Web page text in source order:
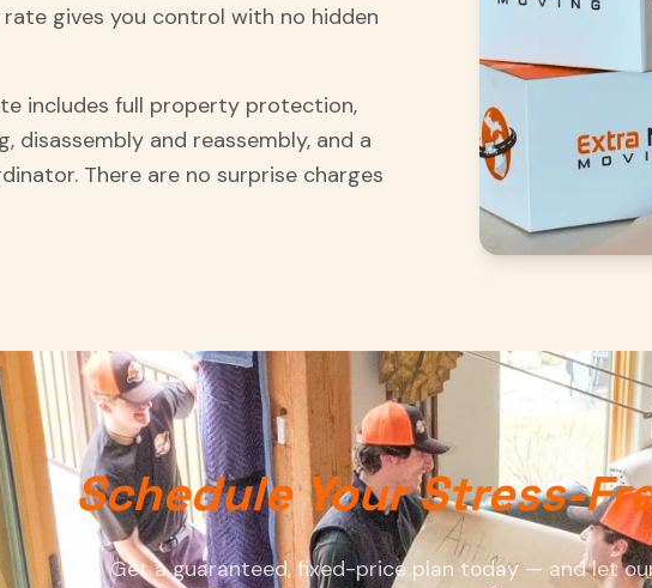
gives you control with no hidden
includes full property protection,
disassembly and reassembly, and a
There are no surprise charges
Schedule Your Stress-
Get a guaranteed, fixed-price plan today — and let